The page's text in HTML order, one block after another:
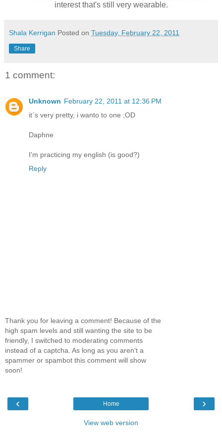
interest that's still very wearable.
Shala Kerrigan Posted on Tuesday, February 22, 2011
Share
1 comment:
Unknown February 22, 2011 at 12:36 PM
it´s very pretty, i wanto to one ;OD
Daphne
I'm practicing my english (is good?)
Reply
Thank you for leaving a comment! Because of the
high spam levels and still wanting the site to be
friendly, I switched to moderating comments
instead of a captcha. As long as you aren't a
spammer or spambot this comment will show
soon!
‹ ›
Home
View web version